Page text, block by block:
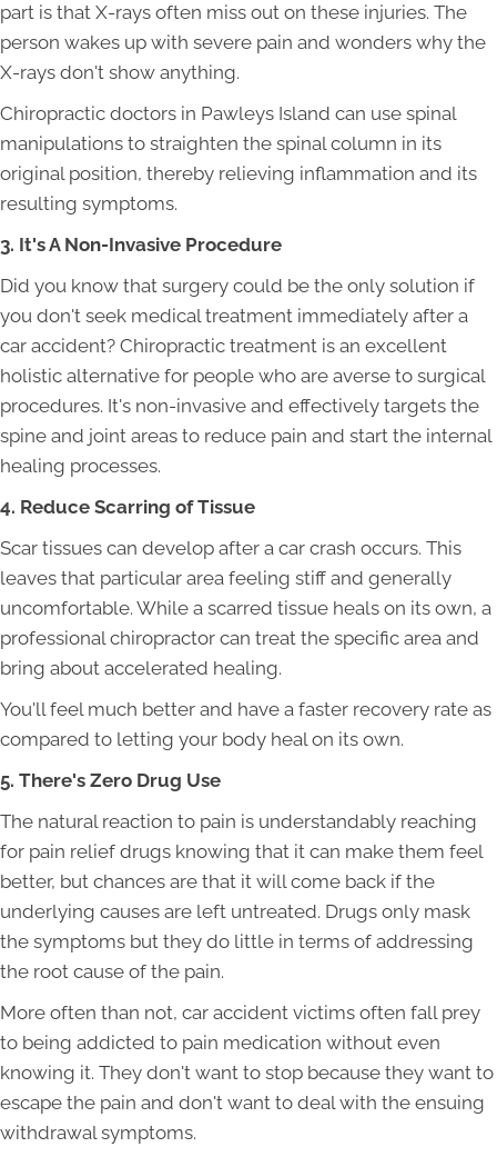
part is that X-rays often miss out on these injuries. The
person wakes up with severe pain and wonders why the
X-rays don't show anything.
Chiropractic doctors in Pawleys Island can use spinal
manipulations to straighten the spinal column in its
original position, thereby relieving inflammation and its
resulting symptoms.
3. It's A Non-Invasive Procedure
Did you know that surgery could be the only solution if
you don't seek medical treatment immediately after a
car accident? Chiropractic treatment is an excellent
holistic alternative for people who are averse to surgical
procedures. It's non-invasive and effectively targets the
spine and joint areas to reduce pain and start the internal
healing processes.
4. Reduce Scarring of Tissue
Scar tissues can develop after a car crash occurs. This
leaves that particular area feeling stiff and generally
uncomfortable. While a scarred tissue heals on its own, a
professional chiropractor can treat the specific area and
bring about accelerated healing.
You'll feel much better and have a faster recovery rate as
compared to letting your body heal on its own.
5. There's Zero Drug Use
The natural reaction to pain is understandably reaching
for pain relief drugs knowing that it can make them feel
better, but chances are that it will come back if the
underlying causes are left untreated. Drugs only mask
the symptoms but they do little in terms of addressing
the root cause of the pain.
More often than not, car accident victims often fall prey
to being addicted to pain medication without even
knowing it. They don't want to stop because they want to
escape the pain and don't want to deal with the ensuing
withdrawal symptoms.